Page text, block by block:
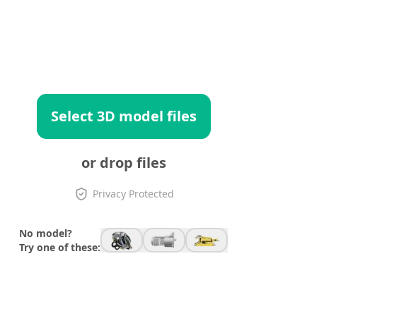
Select 3D model files
or drop files
Privacy Protected
No model?
Try one of these: